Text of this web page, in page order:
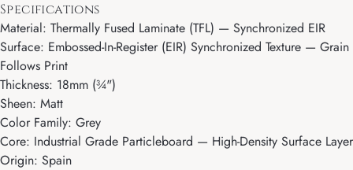
Specifications
Material: Thermally Fused Laminate (TFL) — Synchronized EIR
Surface: Embossed-In-Register (EIR) Synchronized Texture — Grain
Follows Print
Thickness: 18mm (¾")
Sheen: Matt
Color Family: Grey
Core: Industrial Grade Particleboard — High-Density Surface Layer
Origin: Spain